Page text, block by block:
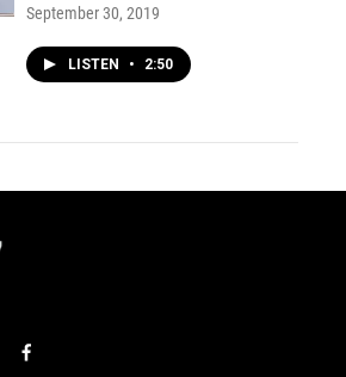
September 30, 2019
LISTEN • 2:50
f